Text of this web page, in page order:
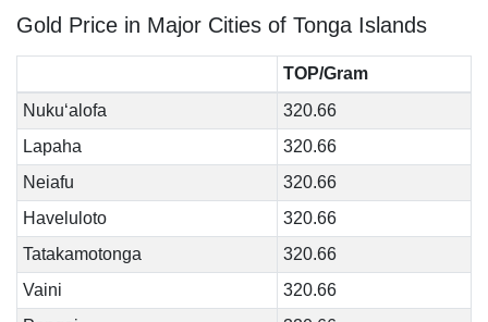
Gold Price in Major Cities of Tonga Islands
TOP/Gram
Nuku‘alofa
320.66
Lapaha
320.66
Neiafu
320.66
Haveluloto
320.66
Tatakamotonga
320.66
Vaini
320.66